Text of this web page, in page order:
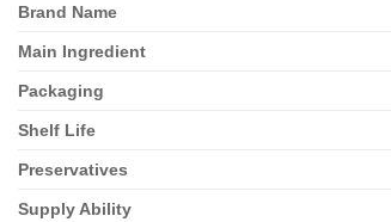
Brand Name
Main Ingredient
Packaging
Shelf Life
Preservatives
Supply Ability